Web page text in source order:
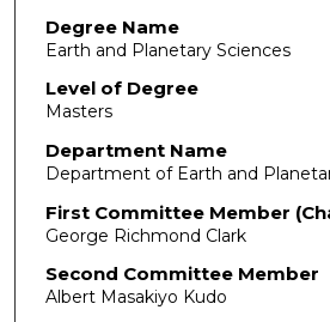
Degree Name
Earth and Planetary Sciences
Level of Degree
Masters
Department Name
Department of Earth and
First Committee Member
George Richmond Clark
Second Committee Member
Albert Masakiyo Kudo